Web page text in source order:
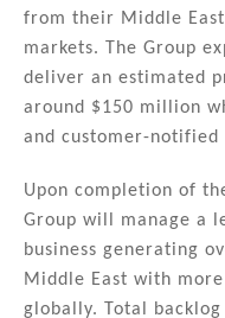
from their Middle
markets. The Group
deliver an estimated
around $150 million
and customer-
Upon completion of
Group will manage a
business generating
Middle East with
globally. Total